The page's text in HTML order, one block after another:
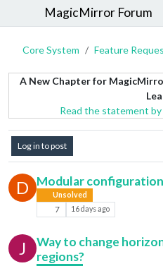
MagicMirror Forum
Core System Feature
A New Chapter for
Read the statement
Log in to post
D Modular
Unsolved
7 16 days ago
J
Way to change
regions?